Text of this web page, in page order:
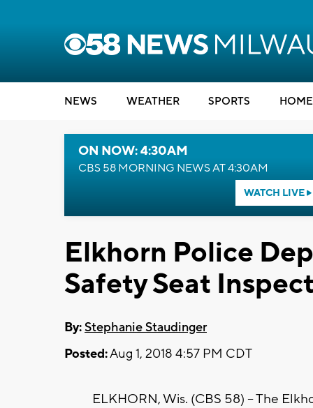
NEWS WEATHER SPORTS
ON NOW: 4:30AM
CBS 58 MORNING NEWS AT 4:30AM
WATCH LIVE
Elkhorn Police
Safety Seat
By:Stephanie Staudinger
Posted:Aug 1, 2018 4:57 PM CDT
ELKHORN, Wis. (CBS 58) -- The